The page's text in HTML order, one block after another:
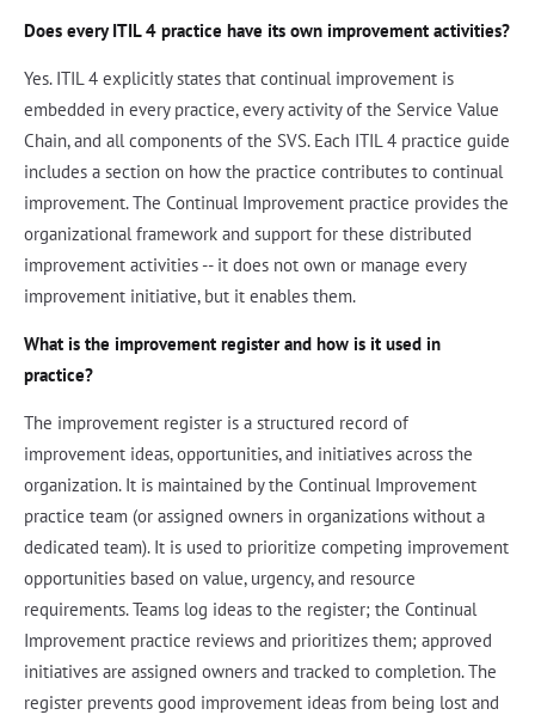
Does every ITIL 4 practice have its own improvement activities?
Yes. ITIL 4 explicitly states that continual improvement is
embedded in every practice, every activity of the Service Value
Chain, and all components of the SVS. Each ITIL 4 practice guide
includes a section on how the practice contributes to continual
improvement. The Continual Improvement practice provides the
organizational framework and support for these distributed
improvement activities -- it does not own or manage every
improvement initiative, but it enables them.
What is the improvement register and how is it used in
practice?
The improvement register is a structured record of
improvement ideas, opportunities, and initiatives across the
organization. It is maintained by the Continual Improvement
practice team (or assigned owners in organizations without a
dedicated team). It is used to prioritize competing improvement
opportunities based on value, urgency, and resource
requirements. Teams log ideas to the register; the Continual
Improvement practice reviews and prioritizes them; approved
initiatives are assigned owners and tracked to completion. The
register prevents good improvement ideas from being lost and